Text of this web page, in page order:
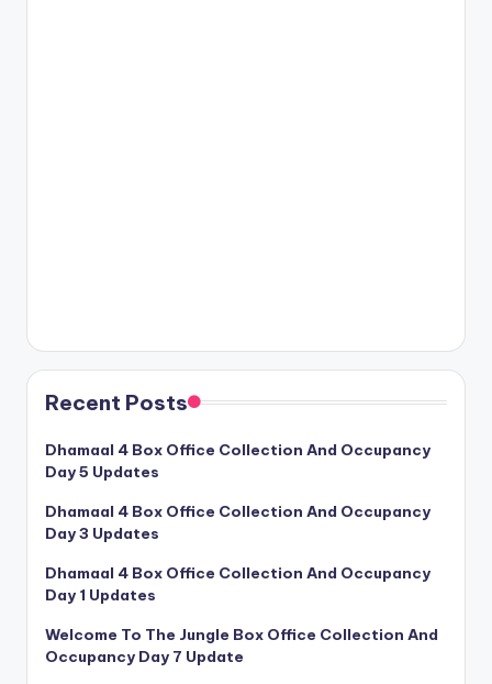
Recent Posts
Dhamaal 4 Box Office Collection And Occupancy
Day 5 Updates
Dhamaal 4 Box Office Collection And Occupancy
Day 3 Updates
Dhamaal 4 Box Office Collection And Occupancy
Day 1 Updates
Welcome To The Jungle Box Office Collection And
Occupancy Day 7 Update